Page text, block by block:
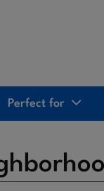
Perfect for